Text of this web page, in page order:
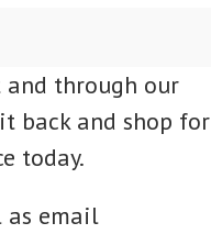
and through our
back and shop for
today.
as email